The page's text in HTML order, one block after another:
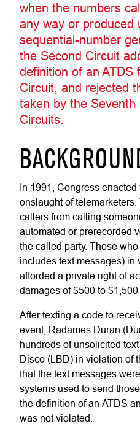
when the numbers
any way or produced
sequential-number
the Second Circuit
definition of an ATDS
Circuit, and rejected
taken by the Seventh
Circuits.
In 1991, Congress
onslaught of
callers from calling
automated or prerecorded
the called party. Those
includes text messages) in
afforded a private right of
damages of $500 to $1,500
After texting a code to
event, Radames Duran
hundreds of unsolicited
Disco (LBD) in violation of
that the text messages
systems used to send
the definition of an ATDS
was not violated.